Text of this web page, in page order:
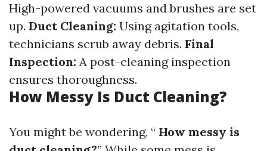
High-powered vacuums and brushes are set
up. Duct Cleaning: Using agitation tools,
technicians scrub away debris. Final
Inspection: A post-cleaning inspection
ensures thoroughness.
How Messy Is Duct Cleaning?
You might be wondering, “ How messy is